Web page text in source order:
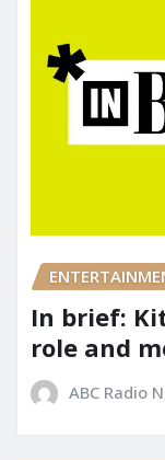
In brief:
role and
ABC Radio